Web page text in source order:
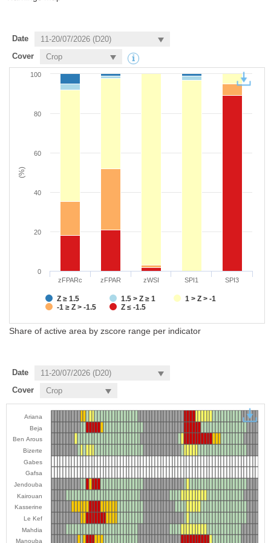
Date
Cover
(%)
Z ≥ 1.5 1.5 > Z ≥ 1
1 > Z > -1
-1 ≥ Z > -1.5
Z ≤ -1.5
zFPARc zFPAR zWSI SPI1 SPI3
0
20
40
60
80
100
Share of active area by zscore range per indicator
Date
Cover
Manouba
Mahdia
Le Kef
Kasserine
Kairouan
Jendouba
Gafsa
Gabes
Bizerte
Ben Arous
Beja
Ariana